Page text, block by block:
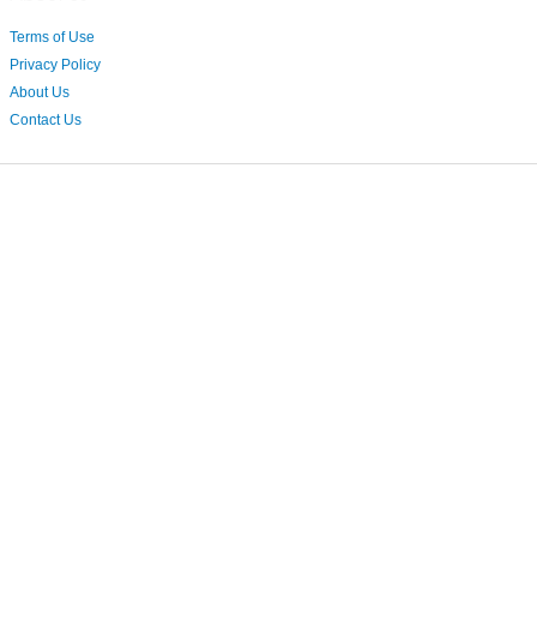
Terms of Use
Privacy Policy
About Us
Contact Us